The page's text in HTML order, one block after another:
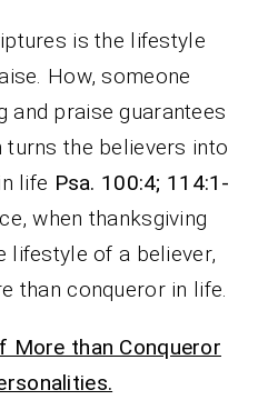
is the lifestyle
How, someone
and praise guarantees
turns the believers into
life Psa. 100:4; 114:1-
when thanksgiving
lifestyle of a believer,
than conqueror in life.
More than Conqueror